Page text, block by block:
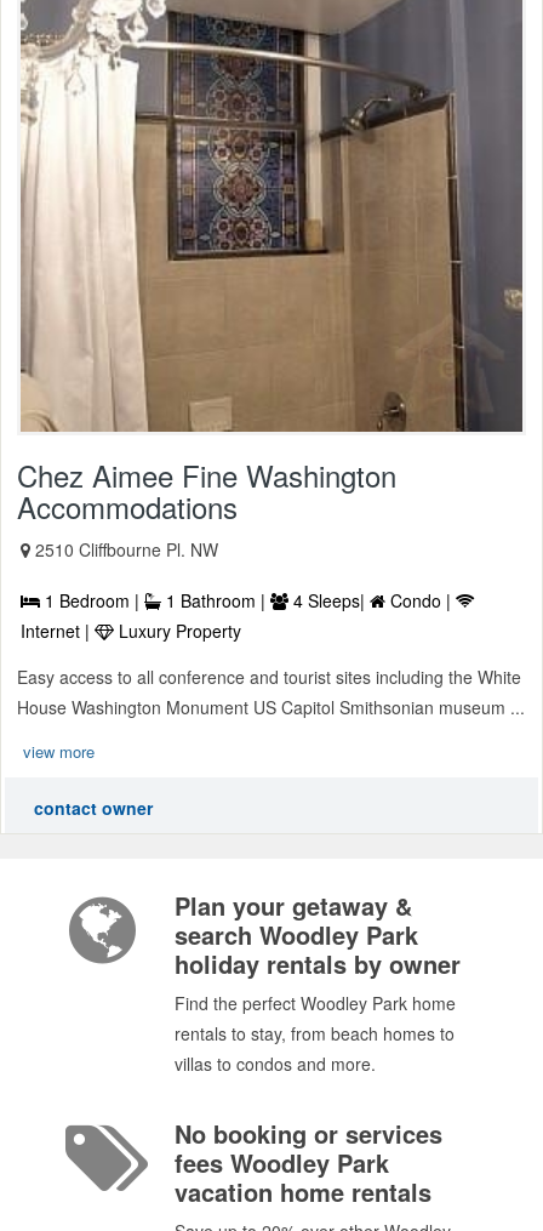
Chez Aimee Fine Washington
Accommodations
2510 Cliffbourne Pl. NW
1 Bedroom | 1 Bathroom | 4 Sleeps|
Condo |
Internet |
Luxury Property
Easy access to all conference and tourist sites including the White
House Washington Monument US Capitol Smithsonian museum ...
view more
contact owner
Plan your getaway &
search Woodley Park
holiday rentals by owner
Find the perfect Woodley Park home
rentals to stay, from beach homes to
villas to condos and more.
No booking or services
fees Woodley Park
vacation home rentals